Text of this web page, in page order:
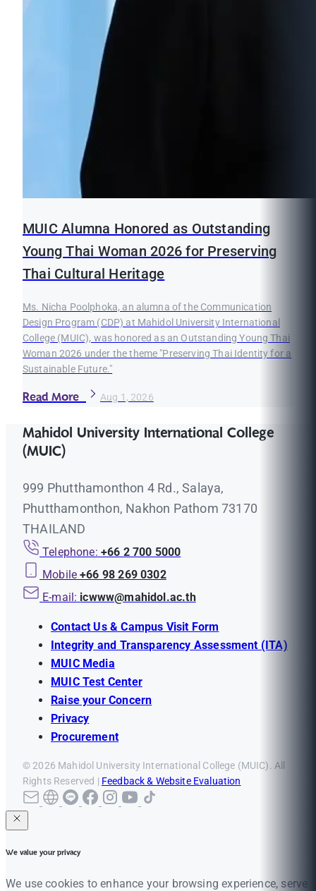
MUIC Alumna Honored as Outstanding
Young Thai Woman 2026 for Preserving
Thai Cultural Heritage
Ms. Nicha Poolphoka, an alumna of the Communication
Design Program (CDP) at Mahidol University International
College (MUIC), was honored as an Outstanding Young Thai
Woman 2026 under the theme "Preserving Thai Identity for a
Sustainable Future."
Read More Aug 1, 2026
Mahidol University International College
(MUIC)
999 Phutthamonthon 4 Rd., Salaya,
Phutthamonthon, Nakhon Pathom 73170
THAILAND
Telephone: +66 2 700 5000
Mobile +66 98 269 0302
E-mail: icwww@mahidol.ac.th
Contact Us & Campus Visit Form
Integrity and Transparency Assessment (ITA)
MUIC Media
MUIC Test Center
Raise your Concern
Privacy
Procurement
© 2026 Mahidol University International College (MUIC). All
Rights Reserved | Feedback & Website Evaluation
We value your privacy
We use cookies to enhance your browsing experience, serve